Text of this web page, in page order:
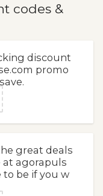
codes &
discount
promo
great deals
at agorapuls
to be if you w